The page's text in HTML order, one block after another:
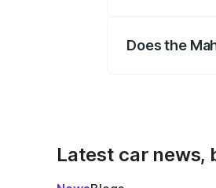
Does the
Latest car news,